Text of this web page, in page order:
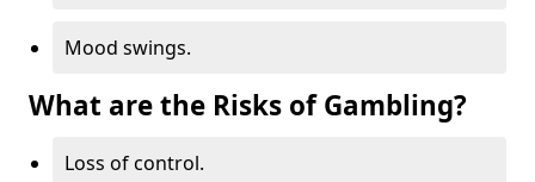
Mood swings.
What are the Risks of Gambling?
Loss of control.